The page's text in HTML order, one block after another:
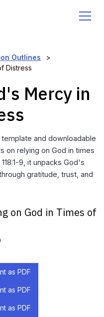
Outlines
>
Distress
Mercy in
and downloadable
on relying on God in times
9, it unpacks God's
gratitude, trust, and
on God in Times of
as PDF
as PDF
as PDF